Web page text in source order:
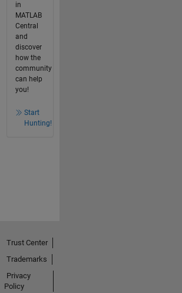
in
MATLAB
Central
and
discover
how the
community
can help
you!
Start
Hunting!
Trust Center
Trademarks
Privacy
Policy